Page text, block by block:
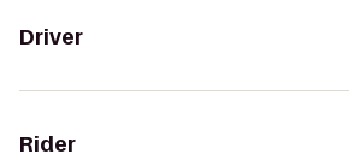
Driver
Rider